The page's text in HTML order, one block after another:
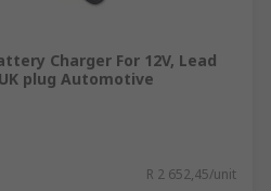
Charger For 12V, Lead
plug Automotive
R 2 652,45/unit